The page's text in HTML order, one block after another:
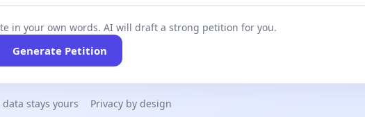
in your own words. AI will draft a strong petition for you.
Generate Petition
data stays yours Privacy by design